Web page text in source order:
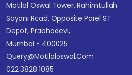
Motilal Oswal Tower, Rahimtullah
Sayani Road, Opposite Parel ST
Depot, Prabhadevi,
Mumbai - 400025
Query@motilaloswal.com
022 3828 1085